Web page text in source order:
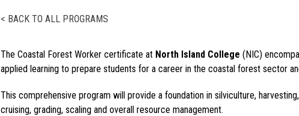
< BACK TO ALL PROGRAMS
The Coastal Forest Worker certificate at North Island College (NIC)
applied learning to prepare students for a career in the coastal forest sector
This comprehensive program will provide a foundation in silviculture,
cruising, grading, scaling and overall resource management.